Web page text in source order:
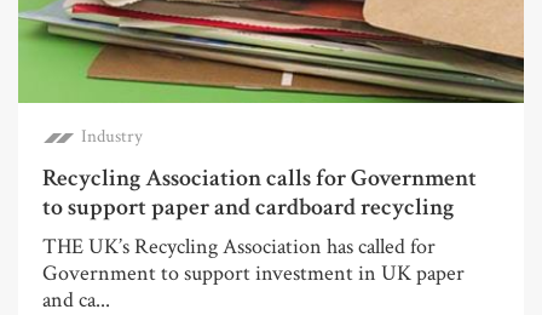
Industry
Recycling Association calls for Government
to support paper and cardboard recycling
THE UK’s Recycling Association has called for
Government to support investment in UK paper
and ca...